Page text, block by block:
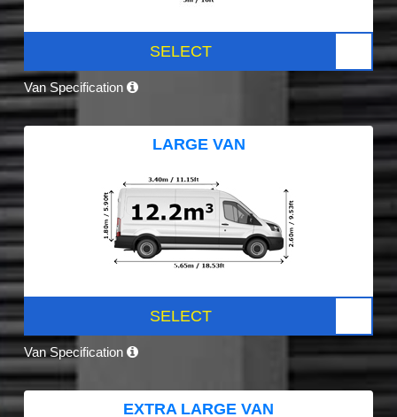
SELECT
Van Specification
LARGE VAN
SELECT
Van Specification
EXTRA LARGE VAN